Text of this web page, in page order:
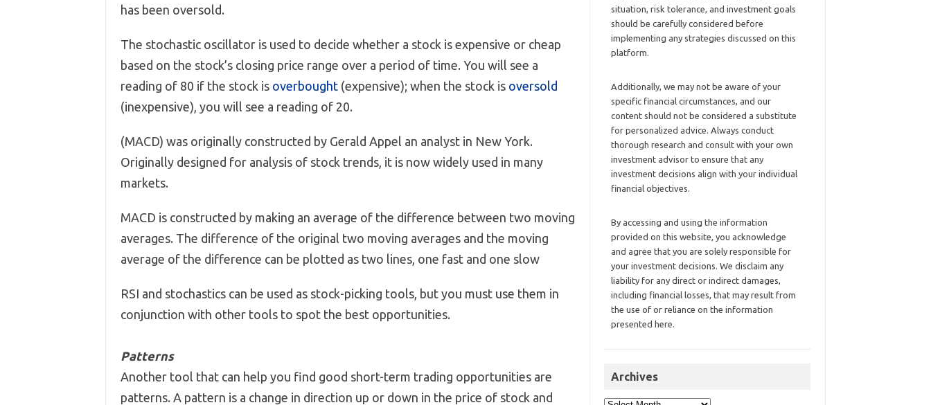
has been oversold.
The stochastic oscillator is used to decide whether a stock is expensive or cheap
based on the stock’s closing price range over a period of time. You will see a
reading of 80 if the stock is overbought(expensive); when the stock is oversold
(inexpensive), you will see a reading of 20.
(MACD) was originally constructed by Gerald Appel an analyst in New York.
Originally designed for analysis of stock trends, it is now widely used in many
markets.
MACD is constructed by making an average of the difference between two moving
averages. The difference of the original two moving averages and the moving
average of the difference can be plotted as two lines, one fast and one slow
RSI and stochastics can be used as stock-picking tools, but you must use them in
conjunction with other tools to spot the best opportunities.
Patterns
Another tool that can help you find good short-term trading opportunities are
patterns. A pattern is a change in direction up or down in the price of stock and
situation, risk tolerance, and investment goals
should be carefully considered before
implementing any strategies discussed on this
platform.
Additionally, we may not be aware of your
specific financial circumstances, and our
content should not be considered a substitute
for personalized advice. Always conduct
thorough research and consult with your own
investment advisor to ensure that any
investment decisions align with your individual
financial objectives.
By accessing and using the information
provided on this website, you acknowledge
and agree that you are solely responsible for
your investment decisions. We disclaim any
liability for any direct or indirect damages,
including financial losses, that may result from
the use of or reliance on the information
presented here.
Archives